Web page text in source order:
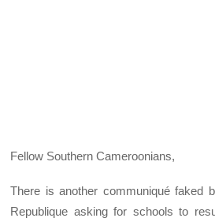
Fellow Southern Cameroonians,
There is another communiqué faked
Republique asking for schools to